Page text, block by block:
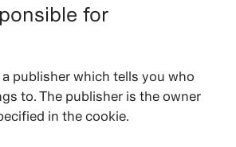
for
publisher which tells you who
to. The publisher is the owner
in the cookie.